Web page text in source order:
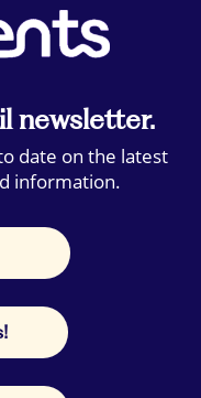
newsletter.
date on the latest
information.